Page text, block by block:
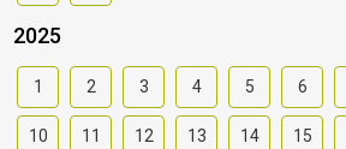
2025
1 2 3 4 5 6
10 11 12 13 14 15